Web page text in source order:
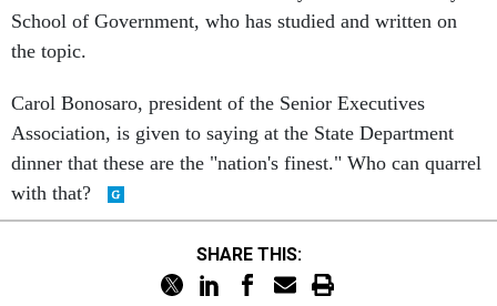
the topic.
Association, is given to saying at the State Department
dinner that these are the "nation's finest." Who can quarrel
with that?